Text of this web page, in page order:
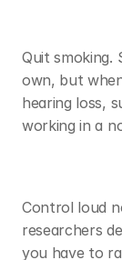
Quit smoking.
own, but
hearing loss,
working in a
Control loud
researchers
you have to